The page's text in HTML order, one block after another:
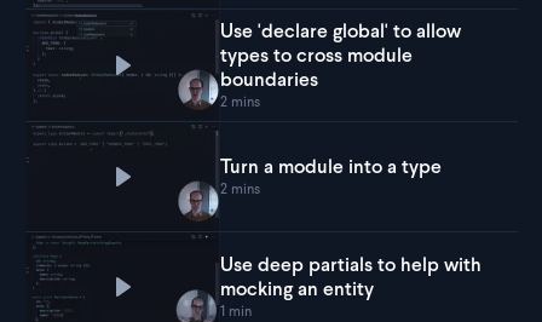
PlayUse 'declare global' to allow types to cross
Use 'declare global' to allow
types to cross module
boundaries
2 mins
Play Turn a module into a type
Turn a module into a type
2 mins
Play Use deep partials to help with mocking an
Use deep partials to help with
mocking an entity
1 min